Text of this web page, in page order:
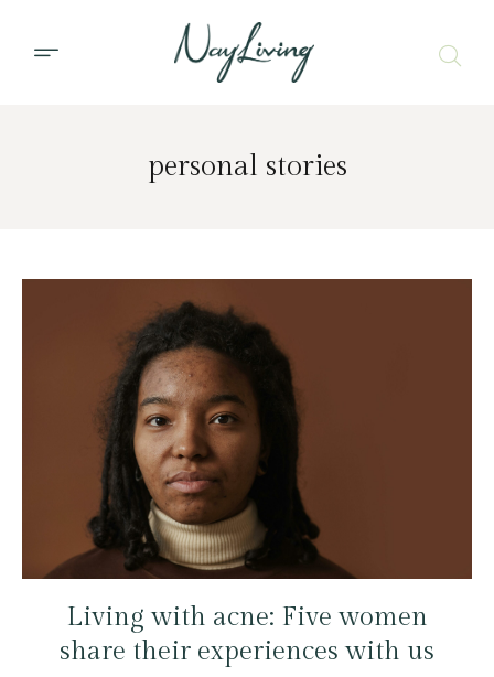
personal stories
Living with acne: Five women
share their experiences with us